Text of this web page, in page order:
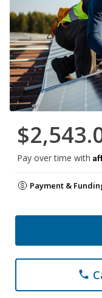
Pay over time with
Payment &
phone